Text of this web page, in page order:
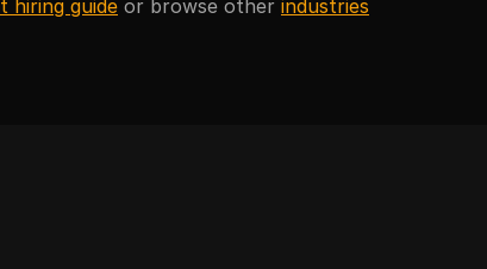
hiring guide or browse other industries